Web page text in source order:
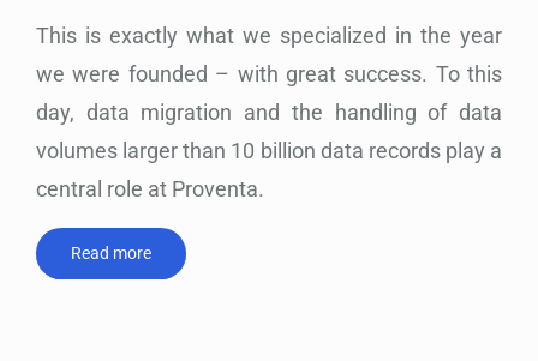
This is exactly what we specialized in the year
we were founded – with great success. To this
day, data migration and the handling of data
volumes larger than 10 billion data records play a
central role at Proventa.
Read more